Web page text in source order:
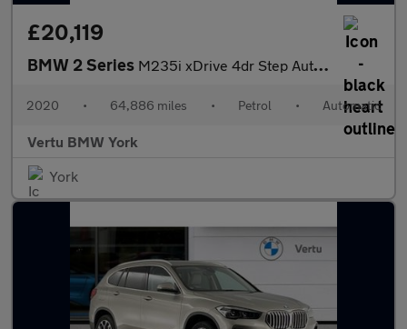
£20,119
BMW 2 Series M235i xDrive 4dr Step Auto [Tech/Pro Pack] Petrol Saloon
2020 • 64,886 miles • Petrol • Automatic
Vertu BMW York
York